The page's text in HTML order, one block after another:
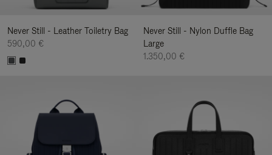
Never Still - Leather Toiletry Bag
590,00 €
Never Still - Nylon Duffle Bag
Large
1.350,00 €